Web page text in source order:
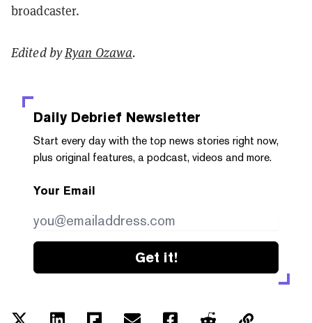
broadcaster.
Edited byRyan Ozawa.
Daily Debrief Newsletter
Start every day with the top news stories right now,
plus original features, a podcast, videos and more.
Your Email
Get it!